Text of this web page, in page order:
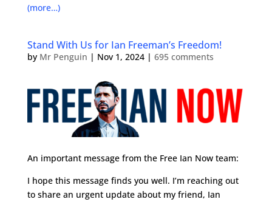
(more…)
Stand With Us for Ian Freeman’s Freedom!
by Mr Penguin | Nov 1, 2024| 695 comments
An important message from the Free Ian Now team:
I hope this message finds you well. I’m reaching out
to share an urgent update about my friend, Ian